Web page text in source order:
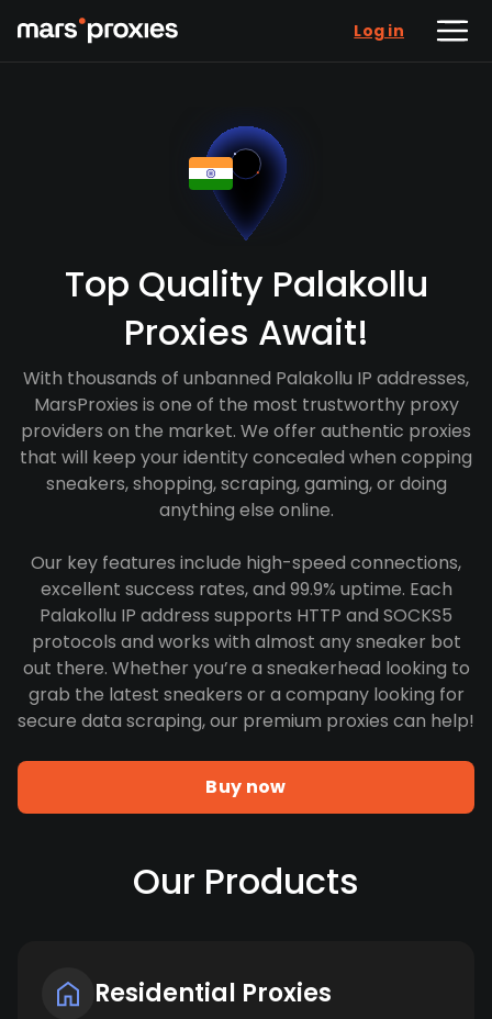
Log in
Top Quality Palakollu
Proxies Await!
With thousands of unbanned Palakollu IP addresses,
MarsProxies is one of the most trustworthy proxy
providers on the market. We offer authentic proxies
that will keep your identity concealed when copping
sneakers, shopping, scraping, gaming, or doing
anything else online.
Our key features include high-speed connections,
excellent success rates, and 99.9% uptime. Each
Palakollu IP address supports HTTP and SOCKS5
protocols and works with almost any sneaker bot
out there. Whether you’re a sneakerhead looking to
grab the latest sneakers or a company looking for
secure data scraping, our premium proxies can help!
Buy now
Our Products
Residential Proxies